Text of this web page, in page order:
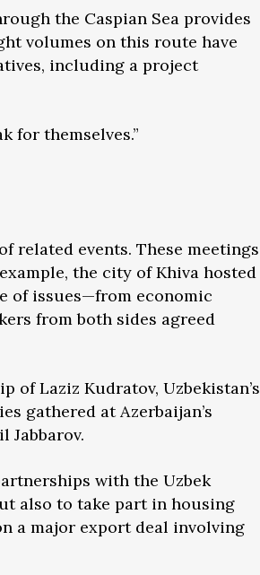
the Caspian Sea provides
volumes on this route have
including a project
for themselves.”
related events. These meetings
the city of Khiva hosted
of issues—from economic
from both sides agreed
of Laziz Kudratov, Uzbekistan’s
gathered at Azerbaijan’s
Jabbarov.
with the Uzbek
also to take part in housing
a major export deal involving